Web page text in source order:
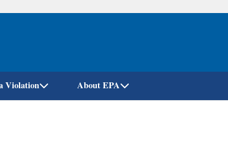
Skip
Violation About EPA